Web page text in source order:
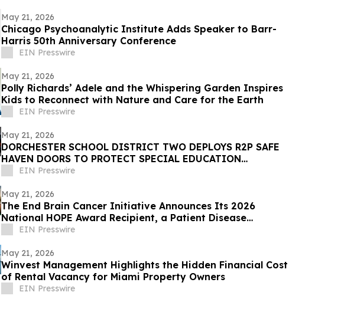
May 21, 2026
Chicago Psychoanalytic Institute Adds Speaker to Barr-
Harris 50th Anniversary Conference
EIN Presswire
May 21, 2026
Polly Richards’ Adele and the Whispering Garden Inspires
Kids to Reconnect with Nature and Care for the Earth
EIN Presswire
May 21, 2026
DORCHESTER SCHOOL DISTRICT TWO DEPLOYS R2P SAFE
HAVEN DOORS TO PROTECT SPECIAL EDUCATION
CLASSROOMS
EIN Presswire
May 21, 2026
The End Brain Cancer Initiative Announces Its 2026
National HOPE Award Recipient, a Patient Disease
Education Initiative
EIN Presswire
May 21, 2026
Winvest Management Highlights the Hidden Financial Cost
of Rental Vacancy for Miami Property Owners
EIN Presswire